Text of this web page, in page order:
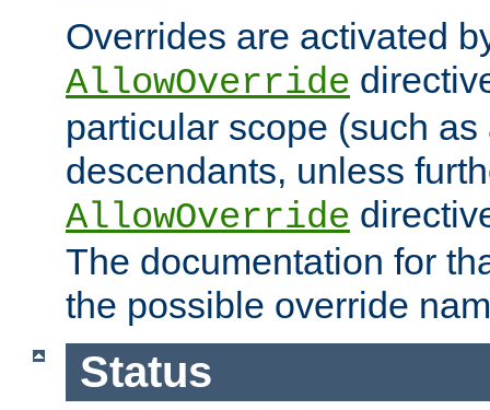
Overrides are activated
AllowOverride
particular scope (such
descendants, unless
AllowOverride
The documentation for
the possible override
Status